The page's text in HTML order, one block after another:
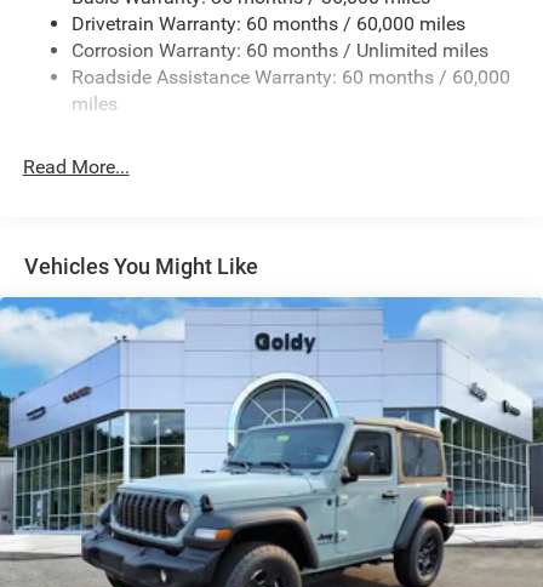
Reflector Headlamps w/Delay-Off
Removable Rear Window
Steel Spare Wheel
Swing-Out Rear Cargo Access
Variable Intermittent Wipers
Drivetrain Warranty: 60 months / 60,000 miles
Corrosion Warranty: 60 months / Unlimited miles
Roadside Assistance Warranty: 60 months / 60,000
miles
Read More...
Vehicles You Might Like